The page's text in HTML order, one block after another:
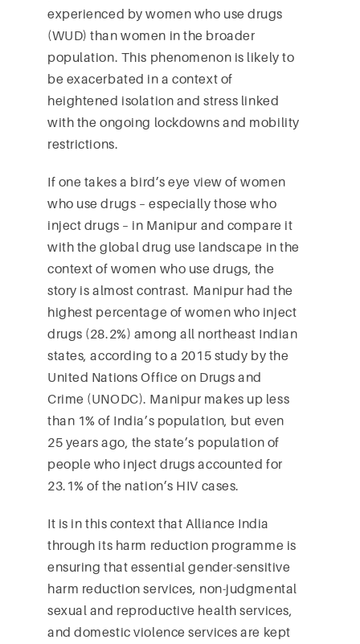
experienced by women who use drugs
(WUD) than women in the broader
population. This phenomenon is likely to
be exacerbated in a context of
heightened isolation and stress linked
with the ongoing lockdowns and mobility
restrictions.
If one takes a bird’s eye view of women
who use drugs – especially those who
inject drugs – in Manipur and compare it
with the global drug use landscape in the
context of women who use drugs, the
story is almost contrast. Manipur had the
highest percentage of women who inject
drugs (28.2%) among all northeast Indian
states, according to a 2015 study by the
United Nations Office on Drugs and
Crime (UNODC). Manipur makes up less
than 1% of India’s population, but even
25 years ago, the state’s population of
people who inject drugs accounted for
23.1% of the nation’s HIV cases.
It is in this context that Alliance India
through its harm reduction programme is
ensuring that essential gender-sensitive
harm reduction services, non-judgmental
sexual and reproductive health services,
and domestic violence services are kept